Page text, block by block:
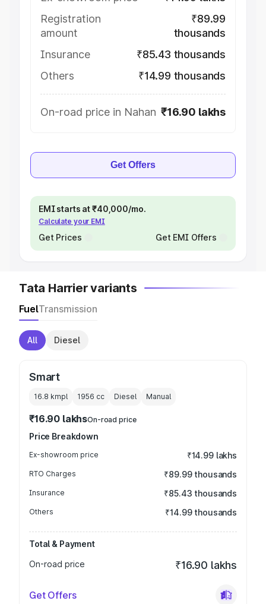
Registration
amount
₹89.99
thousands
Insurance
₹85.43 thousands
Others
₹14.99 thousands
On-road price in Nahan ₹16.90 lakhs
Get Offers
EMI starts at ₹40,000/mo.
Calculate your EMI
Get Prices Get EMI Offers
Tata Harrier variants
FuelTransmission
All Diesel
Smart
16.8 kmpl 1956 cc Diesel Manual
₹16.90 lakhsOn-road price
Price Breakdown
Ex-showroom price ₹14.99 lakhs
RTO Charges ₹89.99 thousands
Insurance ₹85.43 thousands
Others ₹14.99 thousands
Total & Payment
On-road price
₹16.90 lakhs
Get Offers